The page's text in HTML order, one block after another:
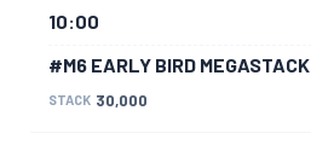
10:00
#M6 EARLY BIRD MEGASTACK
STACK 30,000